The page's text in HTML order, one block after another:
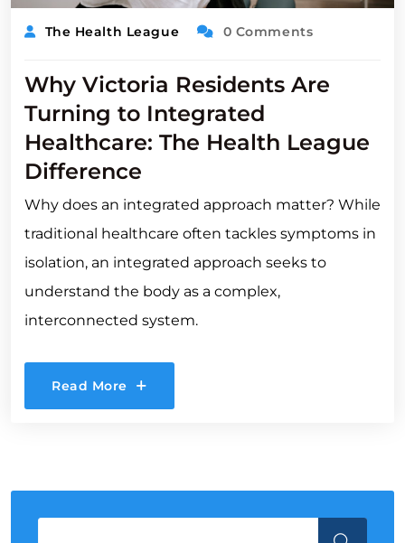
The Health League 0 Comments
Why Victoria Residents Are
Turning to Integrated
Healthcare: The Health League
Difference
Why does an integrated approach matter? While
traditional healthcare often tackles symptoms in
isolation, an integrated approach seeks to
understand the body as a complex,
interconnected system.
Read More